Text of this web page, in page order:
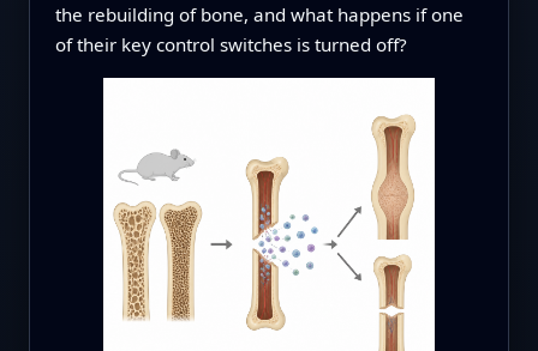
the rebuilding of bone, and what happens if one
of their key control switches is turned off?